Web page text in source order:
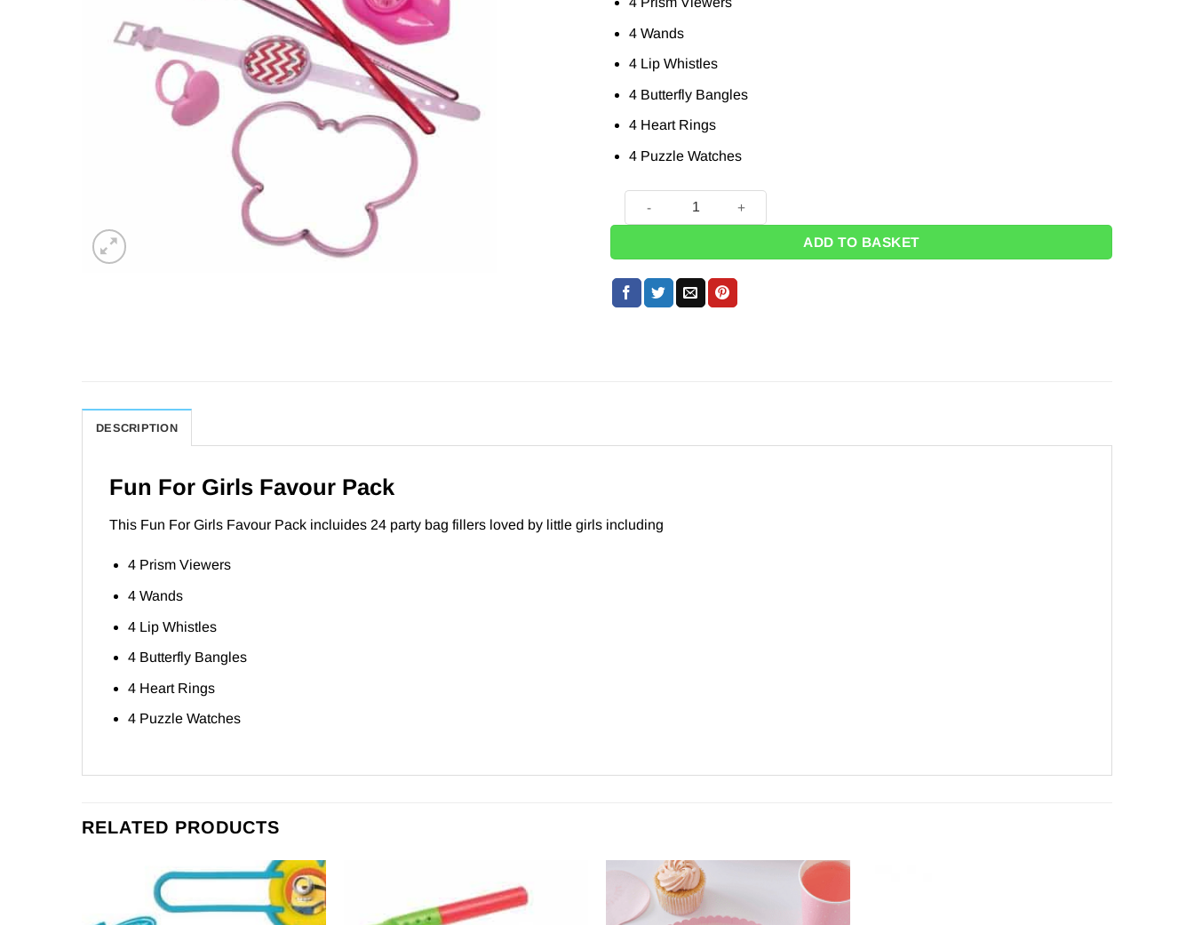
4 Wands
4 Lip Whistles
4 Butterfly Bangles
4 Heart Rings
4 Puzzle Watches
Fun For Girls Themed Party Bag Value Favour Pack (Pk 24) quantity
ADD TO BASKET
DESCRIPTION
Fun For Girls Favour Pack
This Fun For Girls Favour Pack incluides 24 party bag fillers loved by little girls including
4 Prism Viewers
4 Wands
4 Lip Whistles
4 Butterfly Bangles
4 Heart Rings
4 Puzzle Watches
RELATED PRODUCTS